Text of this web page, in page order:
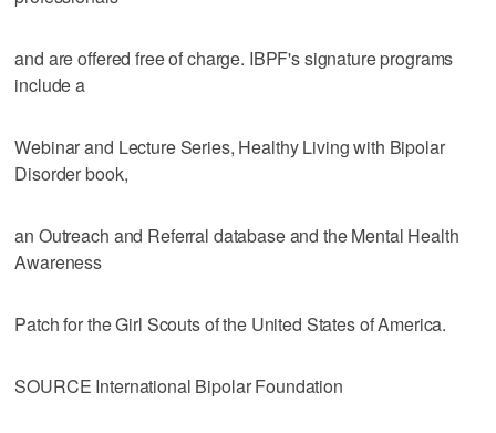
and are offered free of charge. IBPF's signature programs
include a
Webinar and Lecture Series, Healthy Living with Bipolar
Disorder book,
an Outreach and Referral database and the Mental Health
Awareness
Patch for the Girl Scouts of the United States of America.
SOURCE International Bipolar Foundation